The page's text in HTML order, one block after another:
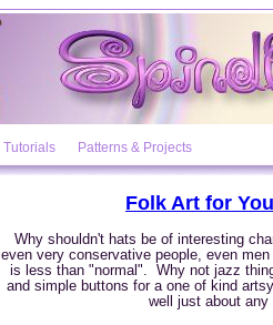
Tutorials Patterns & Projects
Folk Art for
Why shouldn't hats be of interesting
even very conservative people, even
is less than "normal". Why not jazz
and simple buttons for a one of kind
well just about